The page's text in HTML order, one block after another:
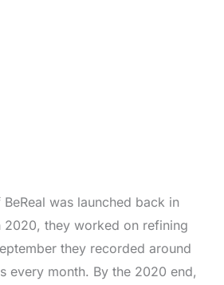
was launched back in
2020, they worked on refining
they recorded around
every month. By the 2020 end,